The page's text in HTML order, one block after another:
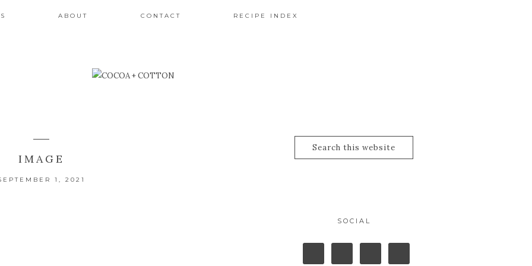
ABOUT CONTACT RECIPE INDEX
IMAGE
1, 2021
SOCIAL